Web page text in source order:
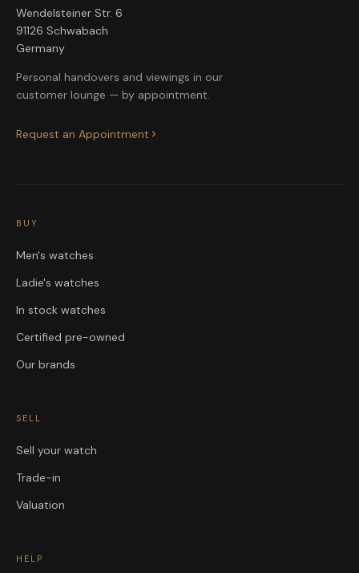
Wendelsteiner Str. 6
91126 Schwabach
Germany
Personal handovers and viewings in our
customer lounge — by appointment.
Request an Appointment
BUY
Men's watches
Ladie's watches
In stock watches
Certified pre-owned
Our brands
SELL
Sell your watch
Trade-in
Valuation
HELP